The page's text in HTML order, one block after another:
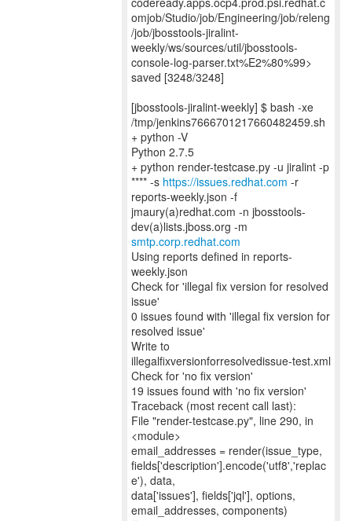
omjob/Studio/job/Engineering/job/releng
/job/jbosstools-jiralint-
weekly/ws/sources/util/jbosstools-
console-log-parser.txt%E2%80%99>
saved [3248/3248]
[jbosstools-jiralint-weekly] $ bash -xe
/tmp/jenkins7666701217660482459.sh
+ python -V
Python 2.7.5
+ python render-testcase.py -u jiralint -p
**** -s https://issues.redhat.com -r
reports-weekly.json -f
jmaury(a)redhat.com -n jbosstools-
smtp.corp.redhat.com
Using reports defined in reports-
weekly.json
Check for 'illegal fix version for resolved
issue'
0 issues found with 'illegal fix version for
resolved issue'
Write to
illegalfixversionforresolvedissue-test.xml
Check for 'no fix version'
19 issues found with 'no fix version'
Traceback (most recent call last):
File "render-testcase.py", line 290, in
<module>
email_addresses = render(issue_type,
fields['description'].encode('utf8','replac
e'), data,
data['issues'], fields['jql'], options,
email_addresses, components)